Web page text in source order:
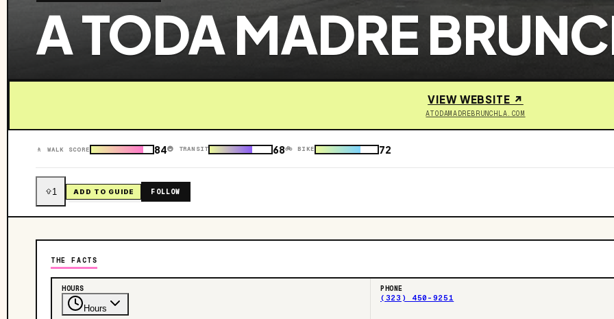
A TODA MADRE
VIEW WEBSITE ↗
ATODAMADREBRUNCHLA.COM
🚶 WALK SCORE 84🚇 TRANSIT 68🚲 BIKE 72
1 ADD TO GUIDE FOLLOW
THE FACTS
HOURS
Hours
PHONE
(323) 450-9251